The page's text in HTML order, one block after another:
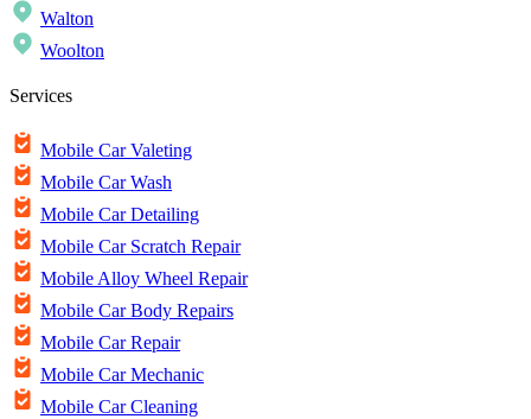
Walton
Woolton
Services
Mobile Car Valeting
Mobile Car Wash
Mobile Car Detailing
Mobile Car Scratch Repair
Mobile Alloy Wheel Repair
Mobile Car Body Repairs
Mobile Car Repair
Mobile Car Mechanic
Mobile Car Cleaning